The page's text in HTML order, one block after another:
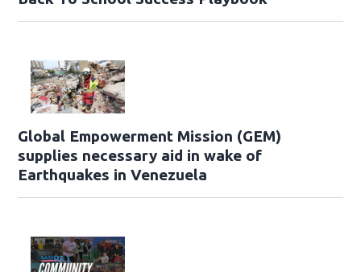
Global Empowerment Mission (GEM)
supplies necessary aid in wake of
Earthquakes in Venezuela